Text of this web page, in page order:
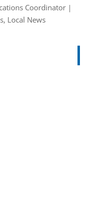
Coordinator|
, Local News